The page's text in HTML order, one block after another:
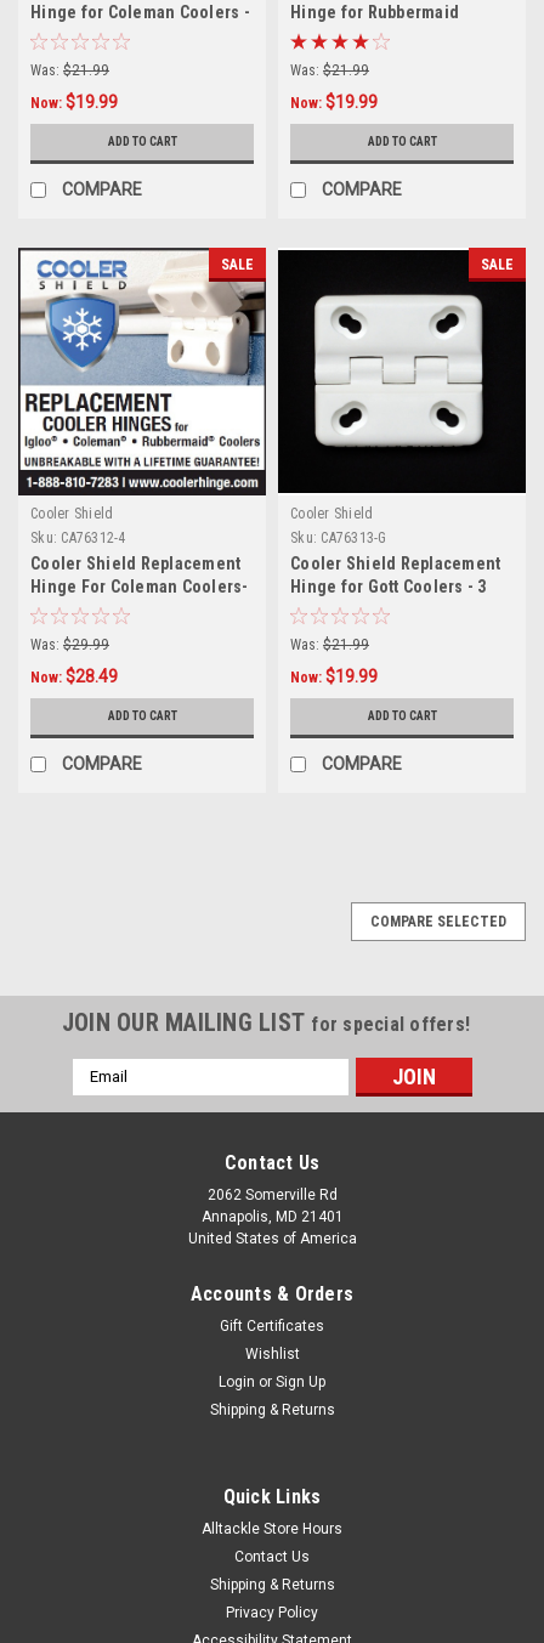
Hinge for Coleman Coolers -
3 Pack
Was: $21.99
Now: $19.99
ADD TO CART
COMPARE
Hinge for Rubbermaid
Coolers - 3 Pack
Was: $21.99
Now: $19.99
ADD TO CART
COMPARE
SALE
Cooler Shield
Sku: CA76312-4
Cooler Shield Replacement
Hinge For Coleman Coolers-
4 Pack
Was: $29.99
Now: $28.49
ADD TO CART
COMPARE
SALE
Cooler Shield
Sku: CA76313-G
Cooler Shield Replacement
Hinge for Gott Coolers - 3
Pack
Was: $21.99
Now: $19.99
ADD TO CART
COMPARE
cooler sizes: 28, 36, 40, 48, 54, 72, 94, 128, 162. Patented.
Cooler Shield Replacement Hinges are designed to replace
COMPARE SELECTED
JOIN OUR MAILING LIST for special offers!
Email
Address
Contact Us
2062 Somerville Rd
Annapolis, MD 21401
United States of America
Accounts & Orders
Gift Certificates
Wishlist
Login or Sign Up
Shipping & Returns
Quick Links
Alltackle Store Hours
Contact Us
Shipping & Returns
Privacy Policy